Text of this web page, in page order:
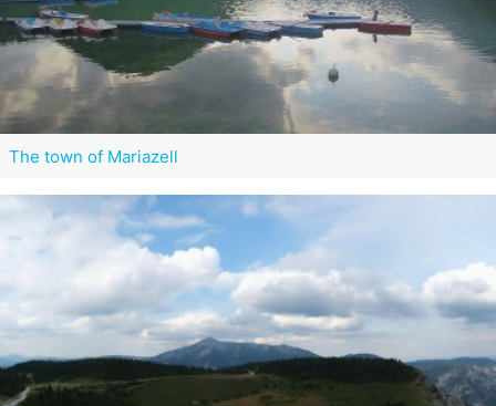
The town of Mariazell